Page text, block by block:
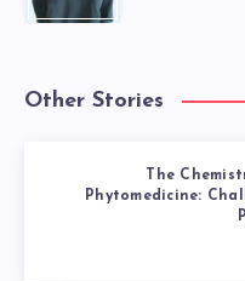
Other Stories
The
Phytomedicine: